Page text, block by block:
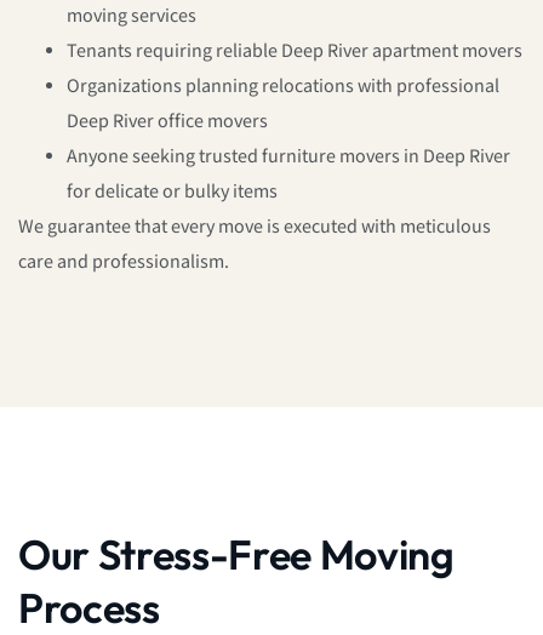
moving services
Tenants requiring reliable Deep River apartment movers
Organizations planning relocations with professional
Deep River office movers
Anyone seeking trusted furniture movers in Deep River
for delicate or bulky items
We guarantee that every move is executed with meticulous
care and professionalism.
Our Stress-Free Moving
Process